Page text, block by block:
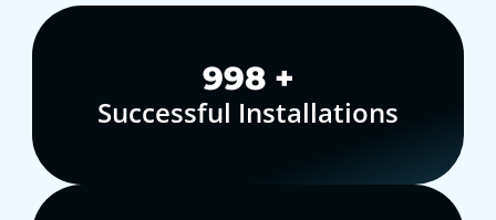
1,000+
Successful Installations